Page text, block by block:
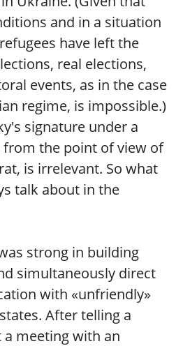
and in a situation
have left the
real elections,
events, as in the case
regime, is impossible.)
signature under a
from the point of view of
is irrelevant. So what
talk about in the
strong in building
simultaneously direct
with «unfriendly»
After telling a
meeting with an